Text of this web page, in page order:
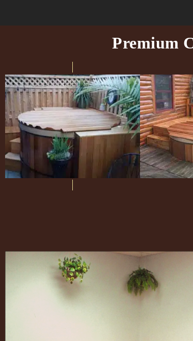
Premium